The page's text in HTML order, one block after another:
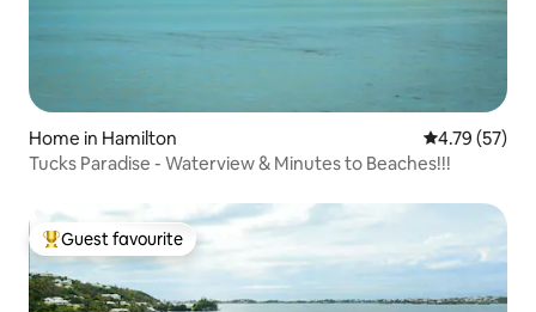
Home in Hamilton 4.79 out of 5
4.79 (57)
Tucks Paradise - Waterview & Minutes to Beaches!!!
Top guest favourite
Guest favourite